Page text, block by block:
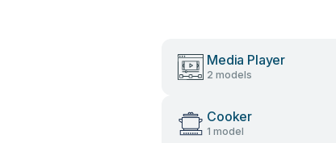
Media Player
2 models
Cooker
1 model